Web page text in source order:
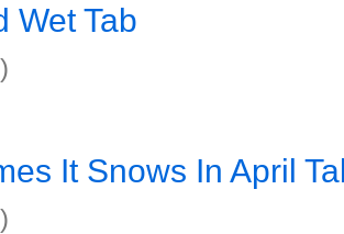
Wet Tab
It Snows In April